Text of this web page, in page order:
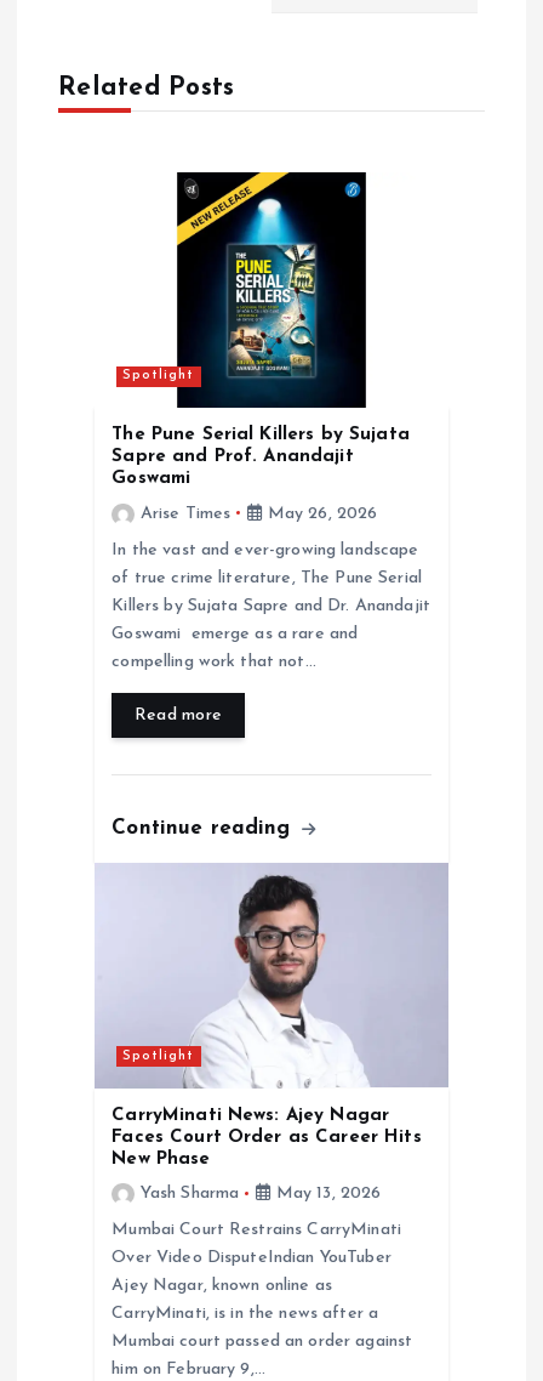
vRelated Posts
Spotlight
The Pune Serial Killers by Sujata
Sapre and Prof. Anandajit
Goswami
Arise Times
May 26, 2026
In the vast and ever-growing landscape
of true crime literature, The Pune Serial
Killers by Sujata Sapre and Dr. Anandajit
Goswami emerge as a rare and
compelling work that not…
Read more
Continue reading
Spotlight
CarryMinati News: Ajey Nagar
Faces Court Order as Career Hits
New Phase
Yash Sharma
May 13, 2026
Mumbai Court Restrains CarryMinati
Over Video DisputeIndian YouTuber
Ajey Nagar, known online as
CarryMinati, is in the news after a
Mumbai court passed an order against
him on February 9,…